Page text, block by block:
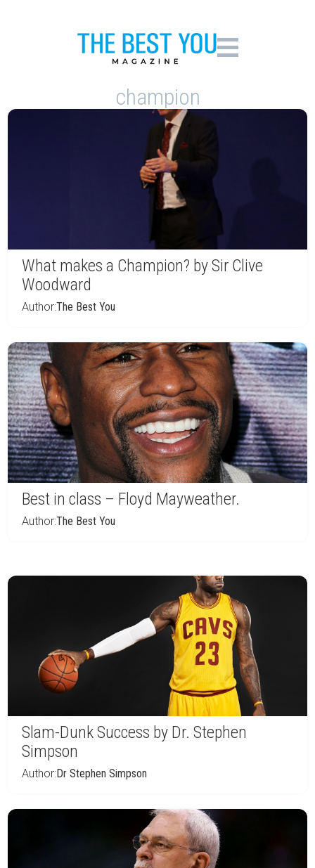
champion
What makes a Champion? by Sir Clive
Woodward
Author:The Best You
Best in class – Floyd Mayweather.
Author:The Best You
Slam-Dunk Success by Dr. Stephen
Simpson
Author:Dr Stephen Simpson